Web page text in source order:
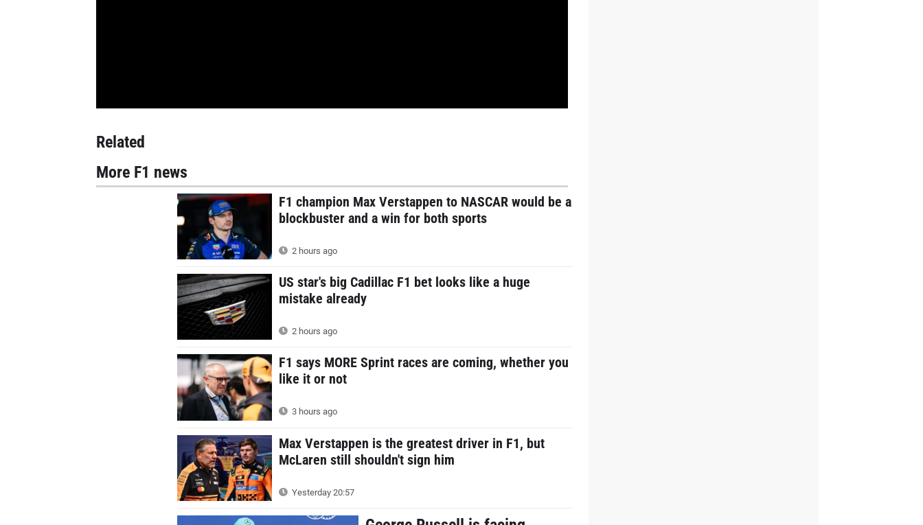
Related
More F1 news
F1 champion Max Verstappen to NASCAR would be a
blockbuster and a win for both sports
2 hours ago
US star's big Cadillac F1 bet looks like a huge
mistake already
2 hours ago
F1 says MORE Sprint races are coming, whether you
like it or not
3 hours ago
Max Verstappen is the greatest driver in F1, but
McLaren still shouldn't sign him
Yesterday 20:57